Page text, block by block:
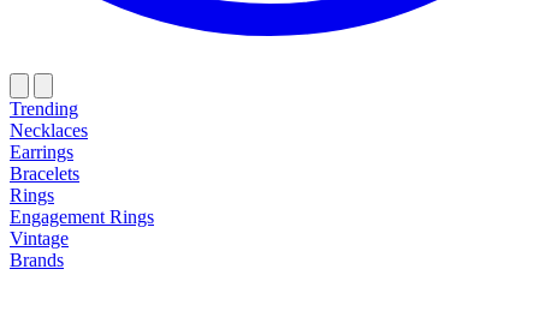
Trending
Necklaces
Earrings
Bracelets
Rings
Engagement Rings
Vintage
Brands